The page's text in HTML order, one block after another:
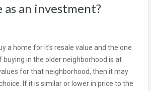
as an investment?
a home for it’s resale value and the one
buying in the older neighborhood is at
for that neighborhood, then it may
If it is similar or lower in price to the